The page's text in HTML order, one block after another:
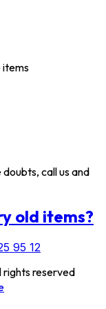
items
doubts, call us and
old items?
95 12
reserved